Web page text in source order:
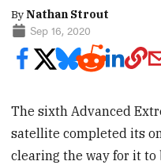
ByNathan Strout
Sep 16, 2020
The sixth Advanced
satellite completed its
clearing the way for it to